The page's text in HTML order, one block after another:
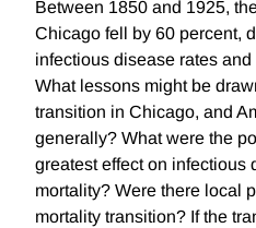
Between 1850 and 1925,
Chicago fell by 60 percent,
infectious disease rates
What lessons might be
transition in Chicago, and
generally? What were the
greatest effect on infectious
mortality? Were there local
mortality transition? If the